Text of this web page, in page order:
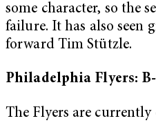
some character, so the
failure. It has also seen
forward Tim Stützle.
Philadelphia Flyers: B-
The Flyers are